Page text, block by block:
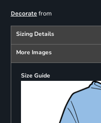
Decoratefrom
Sizing Details
More Images
Size Guide